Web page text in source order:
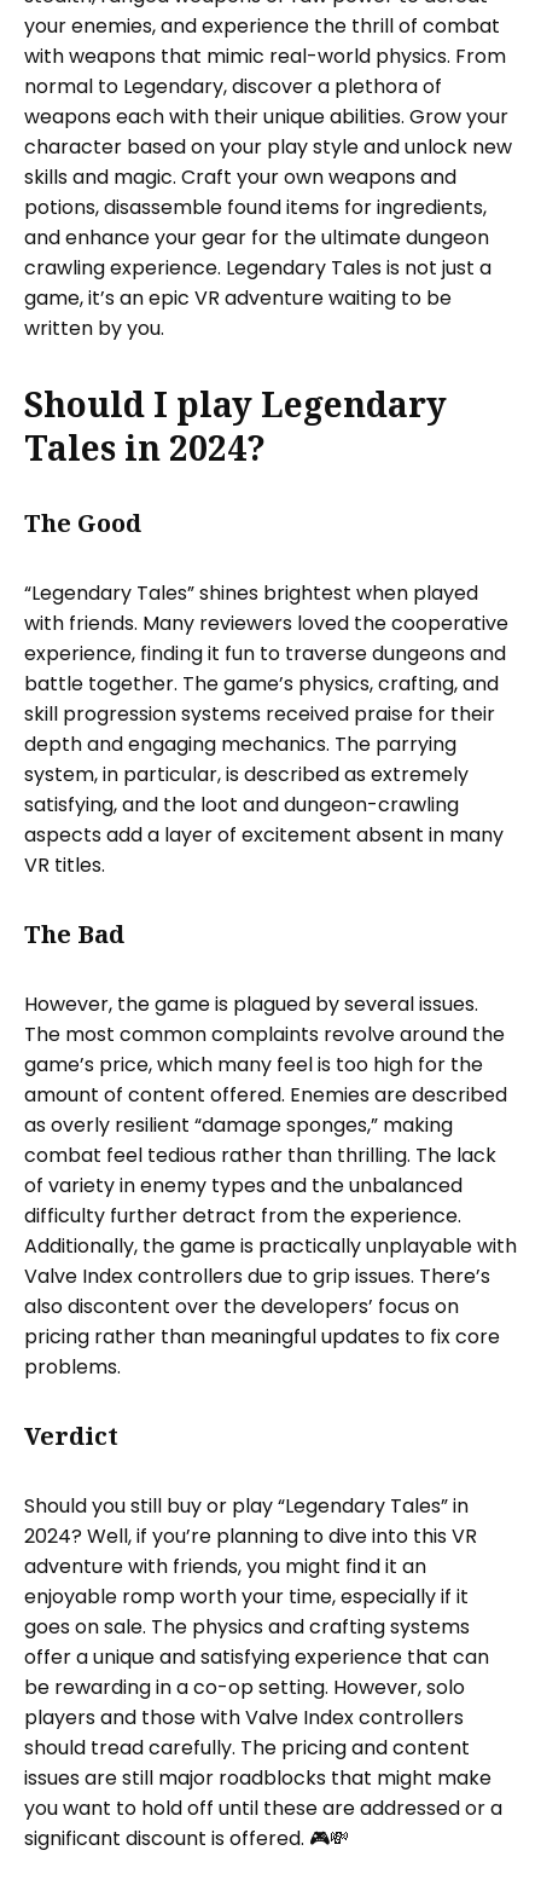
your enemies, and experience the thrill of combat
with weapons that mimic real-world physics. From
normal to Legendary, discover a plethora of
weapons each with their unique abilities. Grow your
character based on your play style and unlock new
skills and magic. Craft your own weapons and
potions, disassemble found items for ingredients,
and enhance your gear for the ultimate dungeon
crawling experience. Legendary Tales is not just a
game, it’s an epic VR adventure waiting to be
written by you.
Should I play Legendary
Tales in 2024?
The Good
“Legendary Tales” shines brightest when played
with friends. Many reviewers loved the cooperative
experience, finding it fun to traverse dungeons and
battle together. The game’s physics, crafting, and
skill progression systems received praise for their
depth and engaging mechanics. The parrying
system, in particular, is described as extremely
satisfying, and the loot and dungeon-crawling
aspects add a layer of excitement absent in many
VR titles.
The Bad
However, the game is plagued by several issues.
The most common complaints revolve around the
game’s price, which many feel is too high for the
amount of content offered. Enemies are described
as overly resilient “damage sponges,” making
combat feel tedious rather than thrilling. The lack
of variety in enemy types and the unbalanced
difficulty further detract from the experience.
Additionally, the game is practically unplayable with
Valve Index controllers due to grip issues. There’s
also discontent over the developers’ focus on
pricing rather than meaningful updates to fix core
problems.
Verdict
Should you still buy or play “Legendary Tales” in
2024? Well, if you’re planning to dive into this VR
adventure with friends, you might find it an
enjoyable romp worth your time, especially if it
goes on sale. The physics and crafting systems
offer a unique and satisfying experience that can
be rewarding in a co-op setting. However, solo
players and those with Valve Index controllers
should tread carefully. The pricing and content
issues are still major roadblocks that might make
you want to hold off until these are addressed or a
significant discount is offered. 🎮💸